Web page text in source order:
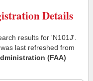
Details
results for 'N101J'.
last refreshed from
(FAA)